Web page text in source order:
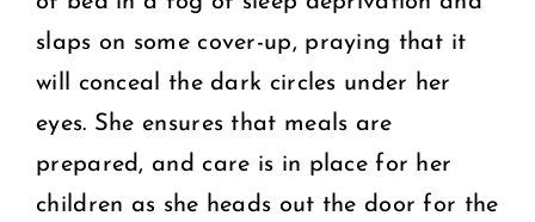
slaps on some cover-up, praying that it
will conceal the dark circles under her
eyes. She ensures that meals are
prepared, and care is in place for her
children as she heads out the door for the